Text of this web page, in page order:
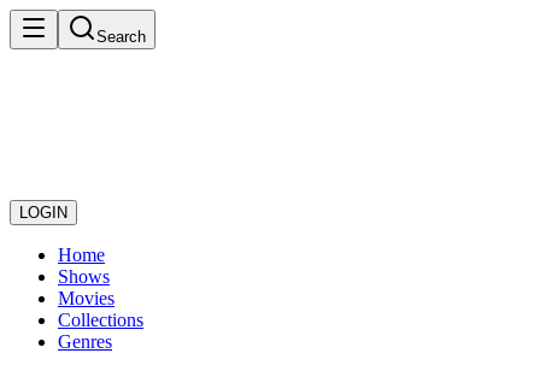
Search
LOGIN
Home
Shows
Movies
Collections
Genres